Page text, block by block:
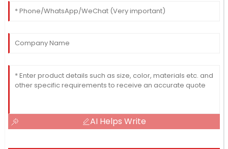
AI Helps Write